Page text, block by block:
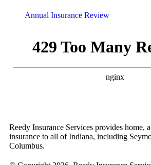
Annual Insurance Review
Reedy Insurance Services provides home,
insurance to all of Indiana, including
Columbus.